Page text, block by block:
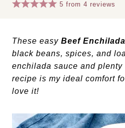
5 from4 reviews
These easy Beef
black beans, spices, and
enchilada sauce and plenty
recipe is my ideal comfort
love it!